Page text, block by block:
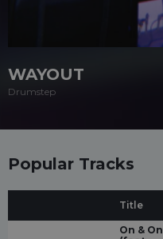
WAYOUT
Drumstep
Popular Tracks
Title
On & On